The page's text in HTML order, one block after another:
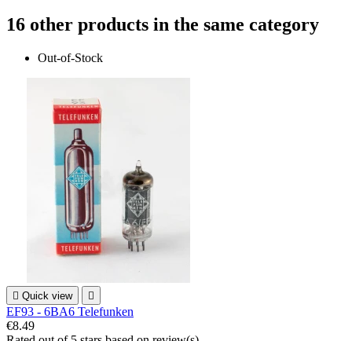
16 other products in the same category
Out-of-Stock
 Quick view 
EF93 - 6BA6 Telefunken
€8.49